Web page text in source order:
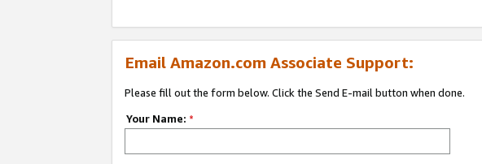
Email Amazon.com Associate Support:
Please fill out the form below. Click the Send E-mail button when done.
Your Name: *